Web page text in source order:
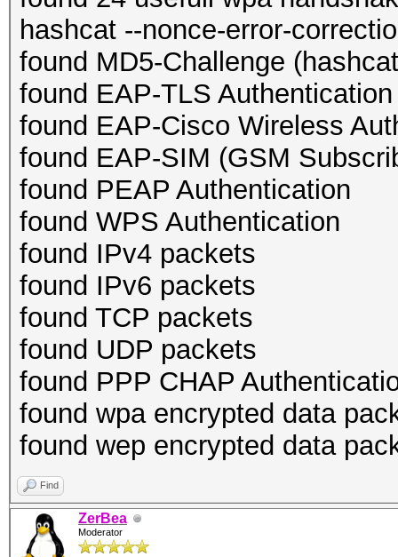
hashcat --nonce-error-
found MD5-Challenge
found EAP-TLS Authentication
found EAP-Cisco Wireless
found EAP-SIM (GSM
found PEAP Authentication
found WPS Authentication
found IPv4 packets
found IPv6 packets
found TCP packets
found UDP packets
found PPP CHAP
found wpa encrypted data
found wep encrypted data
Find
ZerBea
Moderator